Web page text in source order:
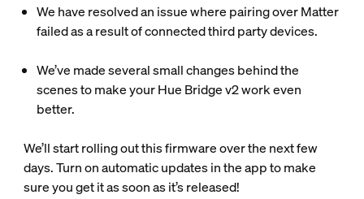
We have resolved an issue where pairing over Matter
failed as a result of connected third party devices.
We’ve made several small changes behind the
scenes to make your Hue Bridge v2 work even
better.
We’ll start rolling out this firmware over the next few
days. Turn on automatic updates in the app to make
sure you get it as soon as it’s released!